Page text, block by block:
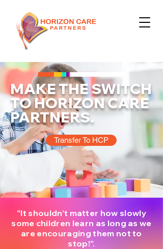
MAKE THE SWITCH
TO HORIZON CARE
PARTNERS.
Transfer To HCP
“It shouldn’t matter how slowly
some children learn as long as we
are encouraging them not to
stop!”.